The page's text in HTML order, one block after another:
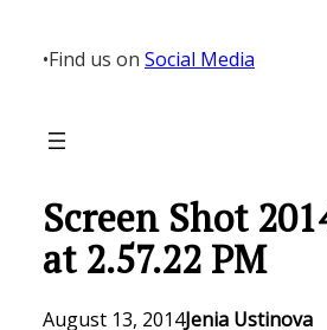
content
•Find us on Social Media
Screen Shot
at 2.57.22 PM
August 13, 2014Jenia Ustinova